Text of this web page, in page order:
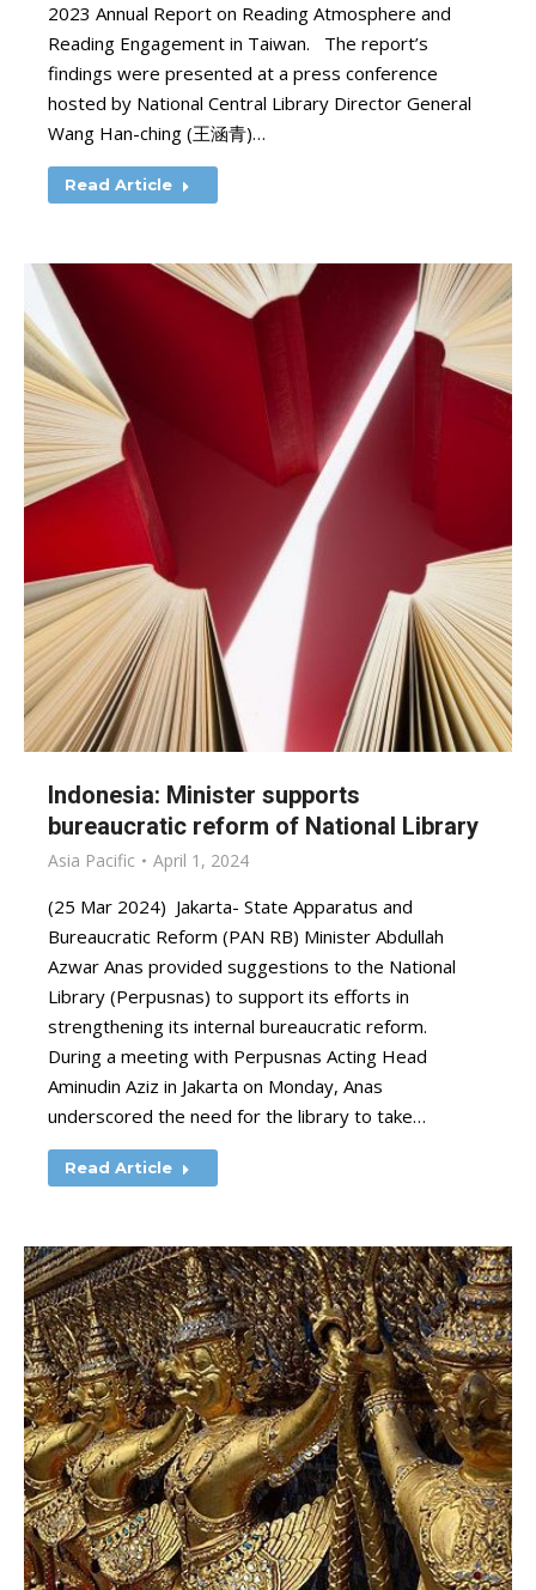
2023 Annual Report on Reading Atmosphere and
Reading Engagement in Taiwan. The report’s
findings were presented at a press conference
hosted by National Central Library Director General
Wang Han-ching (王涵青)…
Read Article
Indonesia: Minister supports
bureaucratic reform of National Library
Asia Pacific April 1, 2024
(25 Mar 2024) Jakarta- State Apparatus and
Bureaucratic Reform (PAN RB) Minister Abdullah
Azwar Anas provided suggestions to the National
Library (Perpusnas) to support its efforts in
strengthening its internal bureaucratic reform.
During a meeting with Perpusnas Acting Head
Aminudin Aziz in Jakarta on Monday, Anas
underscored the need for the library to take…
Read Article